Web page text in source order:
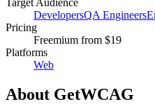
DevelopersQA Engineers
Pricing
Freemium from $19
Platforms
Web
About GetWCAG